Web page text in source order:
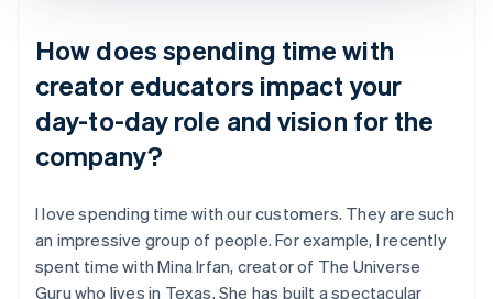
How does spending time with
creator educators impact your
day-to-day role and vision for the
company?
I love spending time with our customers. They are such
an impressive group of people. For example, I recently
spent time with Mina Irfan, creator of The Universe
Guru who lives in Texas. She has built a spectacular